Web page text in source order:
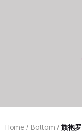
Home / Bottom / 旗袍